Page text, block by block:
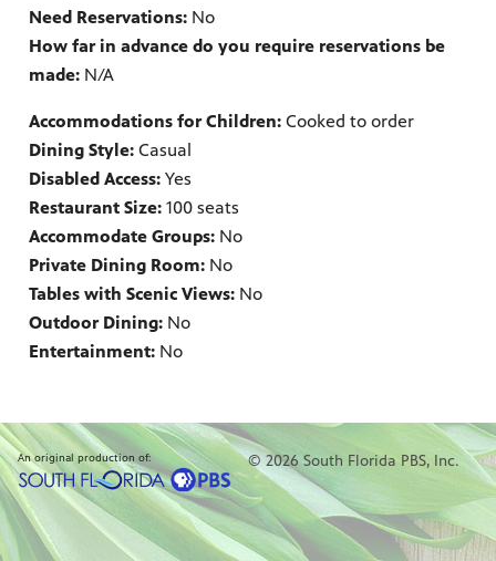
Need Reservations: No
How far in advance do you require reservations be
made: N/A
Accommodations for Children: Cooked to order
Dining Style: Casual
Disabled Access: Yes
Restaurant Size: 100 seats
Accommodate Groups: No
Private Dining Room: No
Tables with Scenic Views: No
Outdoor Dining: No
Entertainment: No
An original production of: © 2026 South Florida PBS, Inc.